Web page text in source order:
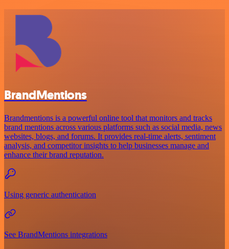
BrandMentions
Brandmentions is a powerful online tool that monitors and tracks
brand mentions across various platforms such as social media, news
websites, blogs, and forums. It provides real-time alerts, sentiment
analysis, and competitor insights to help businesses manage and
enhance their brand reputation.
Using generic authentication
See BrandMentions integrations